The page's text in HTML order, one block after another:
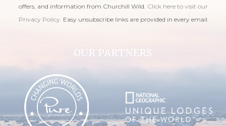
offers, and information from Churchill Wild. Click here to visit our
Privacy Policy. Easy unsubscribe links are provided in every email.
OUR PARTNERS